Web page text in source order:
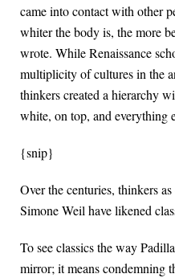
came into contact with other
whiter the body is, the more
wrote. While Renaissance
multiplicity of cultures in the
thinkers created a hierarchy
white, on top, and everything
{snip}
Over the centuries, thinkers
Simone Weil have likened
To see classics the way
mirror; it means condemning